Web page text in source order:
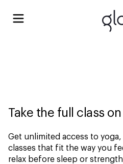
Take the full class
Get unlimited access to
classes that fit the way you
relax before sleep or